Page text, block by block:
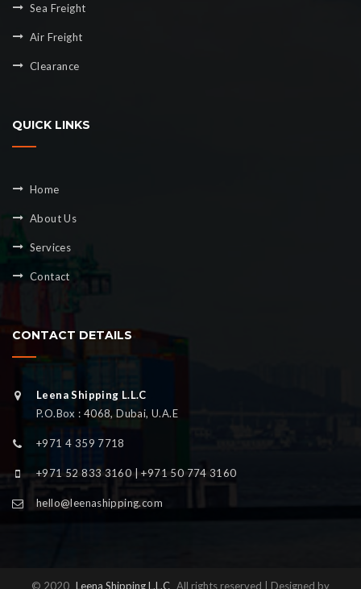
Sea Freight
Air Freight
Clearance
QUICK LINKS
Home
About Us
Services
Contact
CONTACT DETAILS
Leena Shipping L.L.C
P.O.Box : 4068, Dubai, U.A.E
+971 4 359 7718
+971 52 833 3160 | +971 50 774 3160
hello@leenashipping.com
© 2020 Leena Shipping L.L.C All rights reserved | Designed by